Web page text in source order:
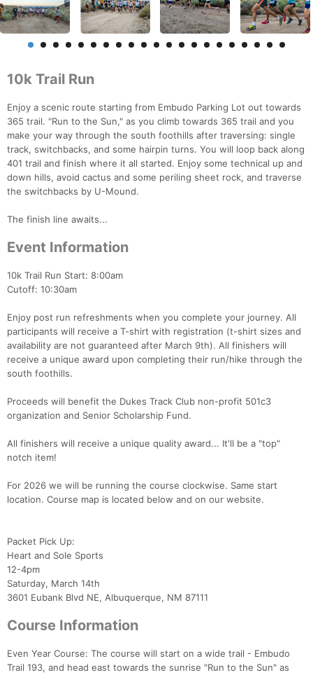
10k Trail Run
Enjoy a scenic route starting from Embudo Parking Lot out towards
365 trail. "Run to the Sun," as you climb towards 365 trail and you
make your way through the south foothills after traversing: single
track, switchbacks, and some hairpin turns. You will loop back along
401 trail and finish where it all started. Enjoy some technical up and
down hills, avoid cactus and some periling sheet rock, and traverse
the switchbacks by U-Mound.
The finish line awaits...
Event Information
10k Trail Run Start: 8:00am
Cutoff: 10:30am
Enjoy post run refreshments when you complete your journey. All
participants will receive a T-shirt with registration (t-shirt sizes and
availability are not guaranteed after March 9th). All finishers will
receive a unique award upon completing their run/hike through the
south foothills.
Proceeds will benefit the Dukes Track Club non-profit 501c3
organization and Senior Scholarship Fund.
All finishers will receive a unique quality award... It'll be a "top"
notch item!
For 2026 we will be running the course clockwise. Same start
location. Course map is located below and on our website.
Packet Pick Up:
Heart and Sole Sports
12-4pm
Saturday, March 14th
3601 Eubank Blvd NE, Albuquerque, NM 87111
Course Information
Even Year Course: The course will start on a wide trail - Embudo
Trail 193, and head east towards the sunrise "Run to the Sun" as